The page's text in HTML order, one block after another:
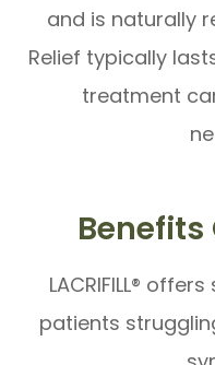
and is naturally
Relief typically
treatment
Benefits
LACRIFILL®
patients